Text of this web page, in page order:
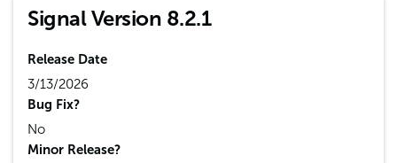
Signal Version 8.2.1
Release Date
3/13/2026
Bug Fix?
No
Minor Release?